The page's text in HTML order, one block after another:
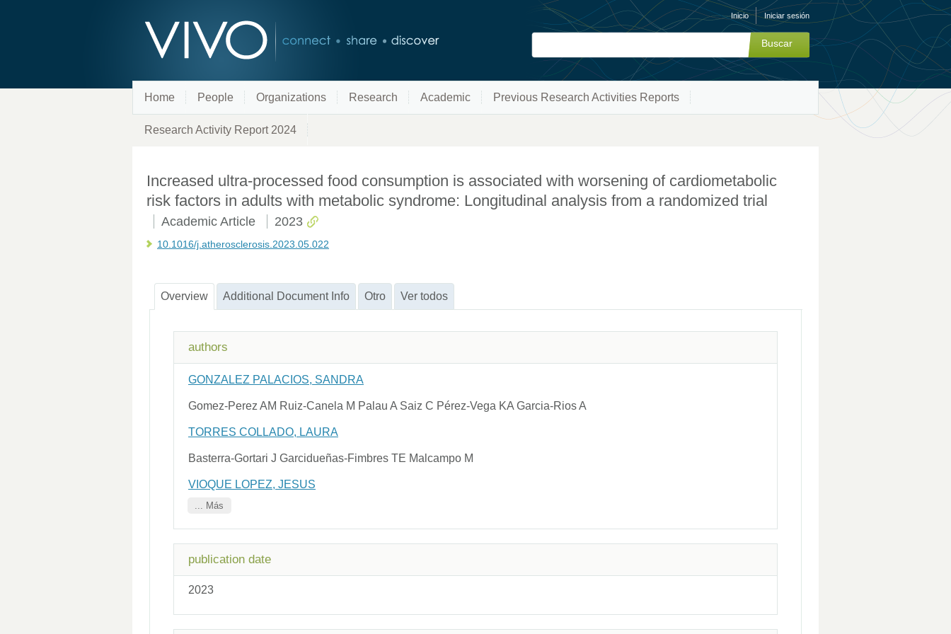
Inicio Iniciar sesión
Home People Organizations Research Academic Previous Research Activities Reports
Research Activity Report 2024
Increased ultra-processed food consumption is associated with worsening of cardiometabolic
risk factors in adults with metabolic syndrome: Longitudinal analysis from a randomized trial
Academic Article 2023
10.1016/j.atherosclerosis.2023.05.022
Overview Additional Document Info Otro Ver todos
authors
GONZALEZ PALACIOS, SANDRA
Gomez-Perez AM Ruiz-Canela M Palau A Saiz C Pérez-Vega KA Garcia-Rios A
TORRES COLLADO, LAURA
Basterra-Gortari J Garcidueñas-Fimbres TE Malcampo M
VIOQUE LOPEZ, JESUS
... Más
publication date
2023